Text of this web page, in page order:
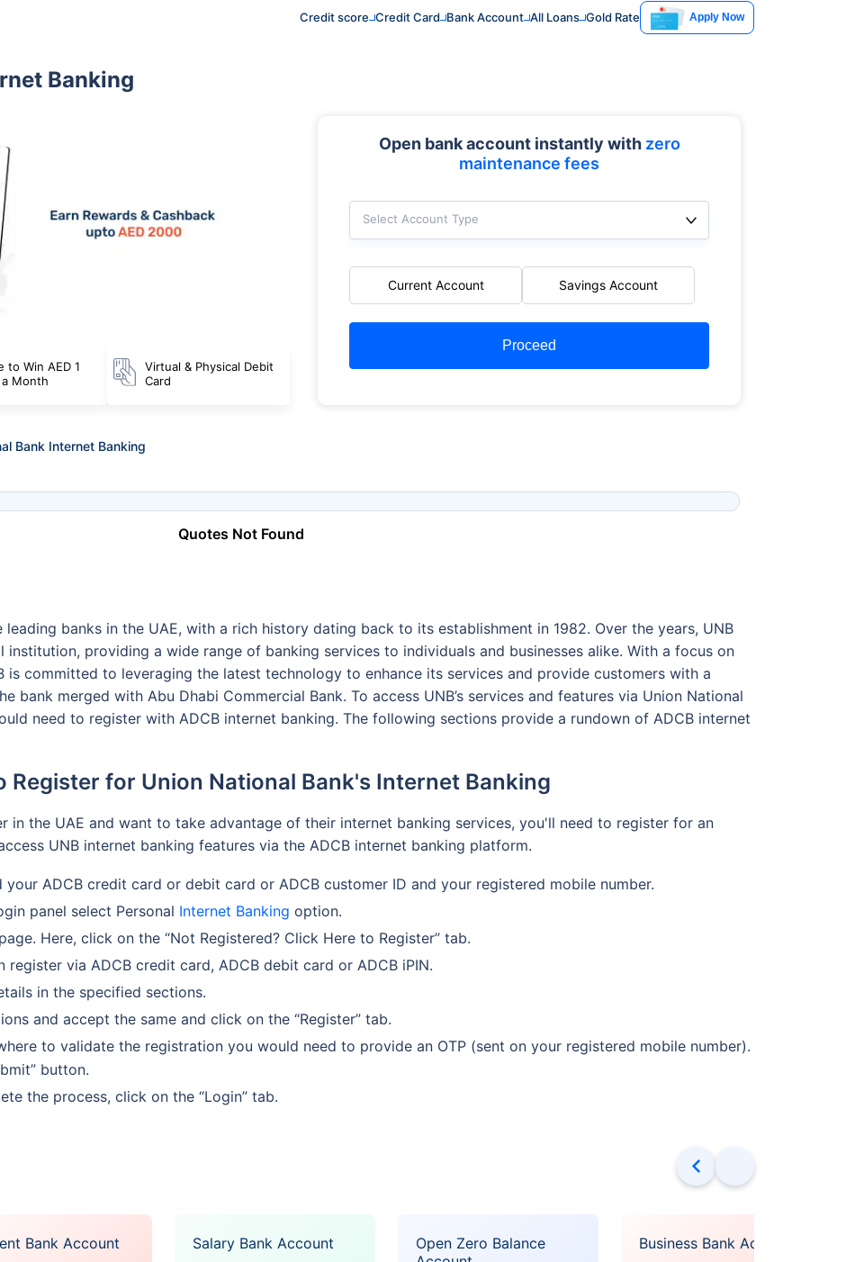
Credit score Credit Card Bank Account All Loans Gold Rate Apply Now
Banking
to Win AED 1
Month
Virtual & Physical Debit
Card
Open bank account instantly withzero
maintenance fees
Select Account Type
Current Account Savings Account
Proceed
Bank Internet Banking
Quotes Not Found
banks in the UAE, with a rich history dating back to its establishment in 1982. Over the years, UNB
providing a wide range of banking services to individuals and businesses alike. With a focus on
is committed to leveraging the latest technology to enhance its services and provide customers with a
bank merged with Abu Dhabi Commercial Bank. To access UNB’s services and features via Union National
need to register with ADCB internet banking. The following sections provide a rundown of ADCB internet
Register for Union National Bank's Internet Banking
in the UAE and want to take advantage of their internet banking services, you'll need to register for an
UNB internet banking features via the ADCB internet banking platform.
ADCB credit card or debit card or ADCB customer ID and your registered mobile number.
panel select Personal Internet Banking option.
Here, click on the “Not Registered? Click Here to Register” tab.
register via ADCB credit card, ADCB debit card or ADCB iPIN.
in the specified sections.
and accept the same and click on the “Register” tab.
to validate the registration you would need to provide an OTP (sent on your registered mobile number).
button.
the process, click on the “Login” tab.
Bank Account Salary Bank Account
Open Zero Balance
Business Bank Account